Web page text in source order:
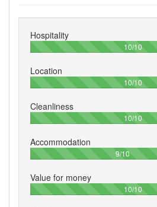
Hospitality
10/10100%
Location
10/10100%
Cleanliness
10/10100%
Accommodation
9/1090%
Value for money
10/10100%